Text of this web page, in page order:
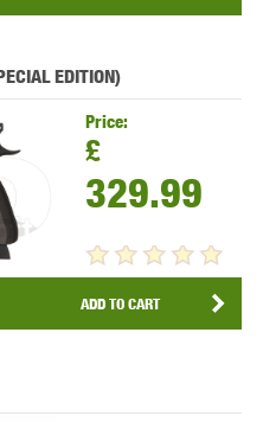
EDITION)
Price:
£
329.99
ADD TO CART